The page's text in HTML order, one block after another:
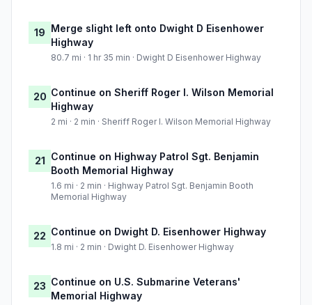
19 Merge slight left onto Dwight D Eisenhower
Highway
80.7 mi · 1 hr 35 min · Dwight D Eisenhower Highway
20 Continue on Sheriff Roger I. Wilson Memorial
Highway
2 mi · 2 min · Sheriff Roger I. Wilson Memorial Highway
21 Continue on Highway Patrol Sgt. Benjamin
Booth Memorial Highway
1.6 mi · 2 min · Highway Patrol Sgt. Benjamin Booth
Memorial Highway
22 Continue on Dwight D. Eisenhower Highway
1.8 mi · 2 min · Dwight D. Eisenhower Highway
23 Continue on U.S. Submarine Veterans'
Memorial Highway